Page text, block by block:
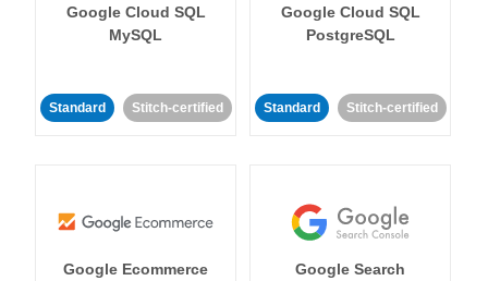
Google Cloud SQL
MySQL
Standard Stitch-certified
Google Cloud SQL
PostgreSQL
Standard Stitch-certified
Google Ecommerce
Google Search